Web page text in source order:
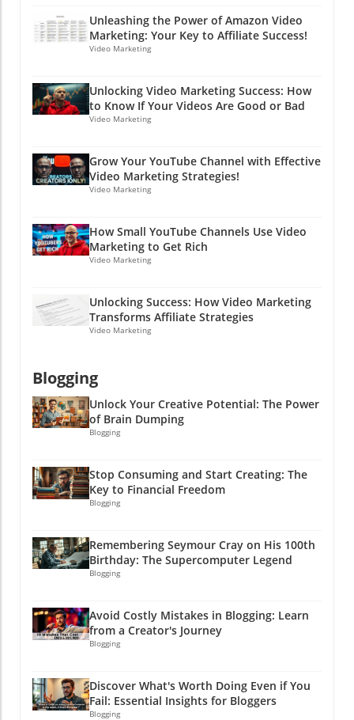
on the brink of digital stardom!
to better hires who are genuinely excited
about the roles. And who knows, you might
bottom line is that in both hiring and in digital
marketing, clarity and transparency go a long
way. So, while you're working on your PPC
forget the importance of communicating
openly and effectively in every aspect of your
business—including hiring! Ready to boost
into the world of PPC advertising and explore
how clear communication can lead to success
Unleashing the Power of Amazon Video
Marketing: Your Key to Affiliate Success!
Video Marketing
Unlocking Video Marketing Success: How
to Know If Your Videos Are Good or Bad
Video Marketing
Grow Your YouTube Channel with Effective
Video Marketing Strategies!
Video Marketing
How Small YouTube Channels Use Video
Marketing to Get Rich
Video Marketing
Unlocking Success: How Video Marketing
Transforms Affiliate Strategies
Video Marketing
Blogging
Unlock Your Creative Potential: The Power
of Brain Dumping
Blogging
Stop Consuming and Start Creating: The
Key to Financial Freedom
Blogging
Remembering Seymour Cray on His 100th
Birthday: The Supercomputer Legend
Blogging
Avoid Costly Mistakes in Blogging: Learn
from a Creator's Journey
Blogging
Discover What's Worth Doing Even if You
Fail: Essential Insights for Bloggers
Blogging